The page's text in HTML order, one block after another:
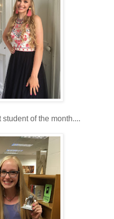
of the month....